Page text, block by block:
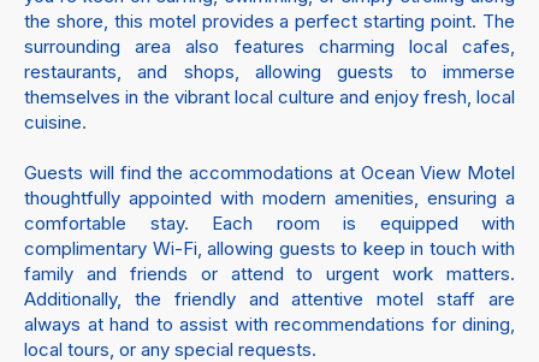
the shore, this motel provides a perfect starting point. The
surrounding area also features charming local cafes,
restaurants, and shops, allowing guests to immerse
themselves in the vibrant local culture and enjoy fresh, local
cuisine.
Guests will find the accommodations at Ocean View Motel
thoughtfully appointed with modern amenities, ensuring a
comfortable stay. Each room is equipped with
complimentary Wi-Fi, allowing guests to keep in touch with
family and friends or attend to urgent work matters.
Additionally, the friendly and attentive motel staff are
always at hand to assist with recommendations for dining,
local tours, or any special requests.